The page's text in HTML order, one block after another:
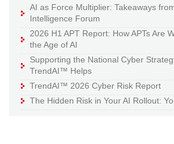
AI as Force Multiplier: Takeaways
Intelligence Forum
2026 H1 APT Report: How APTs Are
the Age of AI
Supporting the National Cyber
TrendAI™ Helps
TrendAI™ 2026 Cyber Risk Report
The Hidden Risk in Your AI Rollout: